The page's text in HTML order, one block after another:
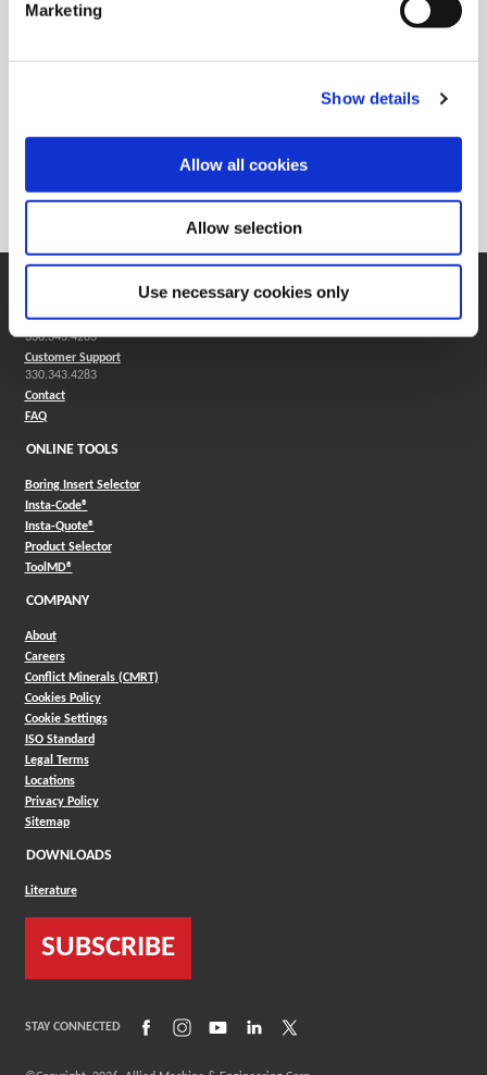
Marketing
Show details
Allow all cookies
Allow selection
Use necessary cookies only
Weight in lbs (each) 0.006
Weight in kg (each)
0
Category
Stocked
Application Support
330.343.4283
Customer Support
330.343.4283
Contact
FAQ
ONLINE TOOLS
Boring Insert Selector
Insta-Code®(Opens in a new window)
Insta-Quote®(Opens in a new window)
Product Selector(Opens in a new window)
ToolMD®(Opens in a new window)
COMPANY
About
Careers
Conflict Minerals (CMRT)
Cookies Policy
Cookie Settings
ISO Standard
Legal Terms
Locations
Privacy Policy
Sitemap
DOWNLOADS
Literature
SUBSCRIBE
STAY CONNECTED (Opens in a new window)
(Opens in a new window)
(Opens in a new window)
(Opens in a new window)